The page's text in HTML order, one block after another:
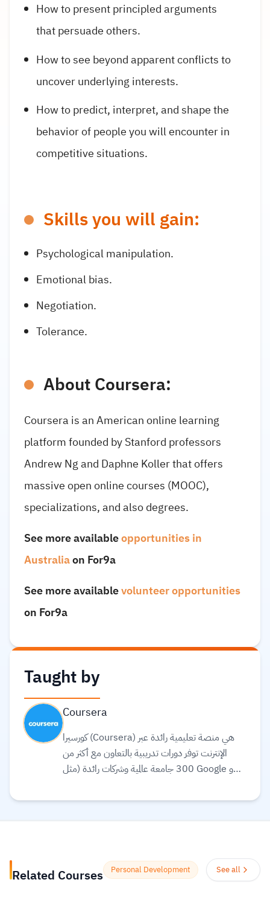
How to present principled arguments
that persuade others.
How to see beyond apparent conflicts to
uncover underlying interests.
How to predict, interpret, and shape the
behavior of people you will encounter in
competitive situations.
Skills you will gain:
Psychological manipulation.
Emotional bias.
Negotiation.
Tolerance.
About Coursera:
Coursera is an American online learning
platform founded by Stanford professors
Andrew Ng and Daphne Koller that offers
massive open online courses (MOOC),
specializations, and also degrees.
See more availableopportunities in
Australiaon For9a
See more availablevolunteer opportunities
on For9a
Taught by
Coursera
كورسيرا (Coursera) هي منصة تعليمية رائدة عبر
الإنترنت توفر دورات تدريبية بالتعاون مع أكثر من
300 جامعة عالمية وشركات رائدة (مثل Google و
العمل. تقدم المنصة مجموعة واسعة من الخيارات
علوم البيانات، التكنولوجيا، الأعمال، والصحة.
تستخدم المنصة الذكاء الاصطناعي لترجمة آلافRelated Courses Personal Development See all